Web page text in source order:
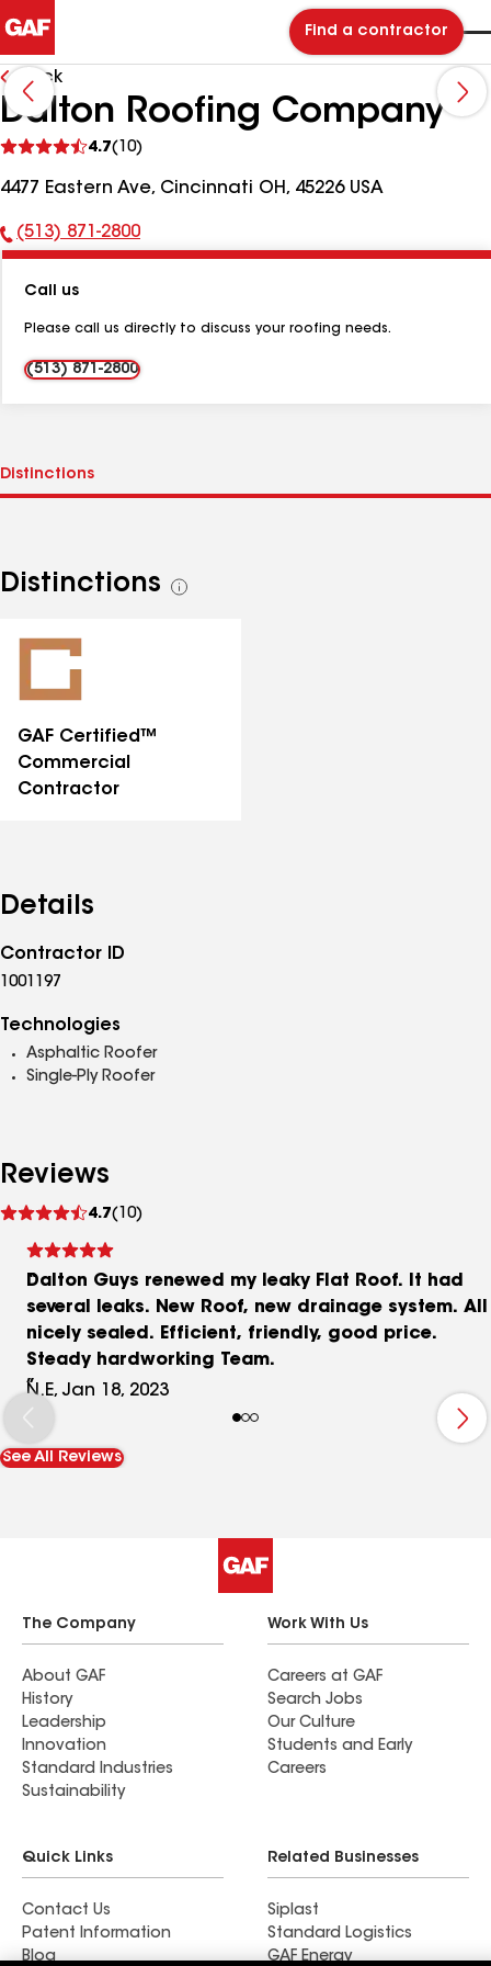
Find a contractor
Back
Dalton Roofing Company
4.7(10)
reviews
4477 Eastern Ave, Cincinnati OH, 45226 USA
Phone
(513) 871-2800
Call us
Please call us directly to discuss your roofing needs.
(513) 871-2800
Distinctions
See
GAF Certified™
Commercial
Contractor
Details
Contractor ID
1001197
Technologies
Asphaltic Roofer
Single-Ply Roofer
Reviews
4.7(10)
reviews
Dalton Guys renewed my leaky Flat Roof. It had
several leaks. New Roof, new drainage system. All
nicely sealed. Efficient, friendly, good price.
Steady hardworking Team.
N.E, Jan 18, 2023
See All Reviews
The Company
About GAF
History
Leadership
Innovation
Standard Industries
Sustainability
Work With Us
Careers at GAF
Search Jobs
Our Culture
Students and Early
Careers
Quick Links
Contact Us
Patent Information
Blog
Related Businesses
Siplast
Standard Logistics
GAF Energy